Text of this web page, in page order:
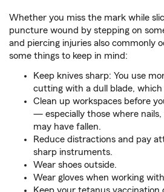
Whether you miss the mark while
puncture wound by stepping on
and piercing injuries also commonly
some things to keep in mind:
Keep knives sharp: You use
cutting with a dull blade, which
Clean up workspaces before
— especially those where
may have fallen.
Reduce distractions and pay
sharp instruments.
Wear shoes outside.
Wear gloves when working